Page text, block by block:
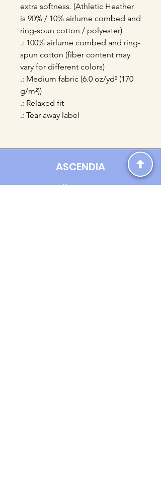
extra softness. (Athletic Heather
is 90% / 10% airlume combed and
ring-spun cotton / polyester)
.: 100% airlume combed and ring-
spun cotton (fiber content may
vary for different colors)
.: Medium fabric (6.0 oz/yd² (170
g/m²))
.: Relaxed fit
.: Tear-away label
ASCENDIA
Contact us: